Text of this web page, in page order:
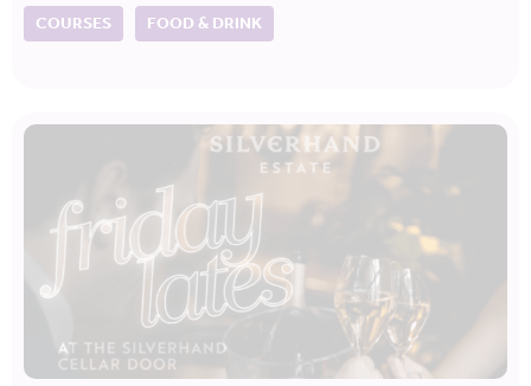
COURSES FOOD & DRINK